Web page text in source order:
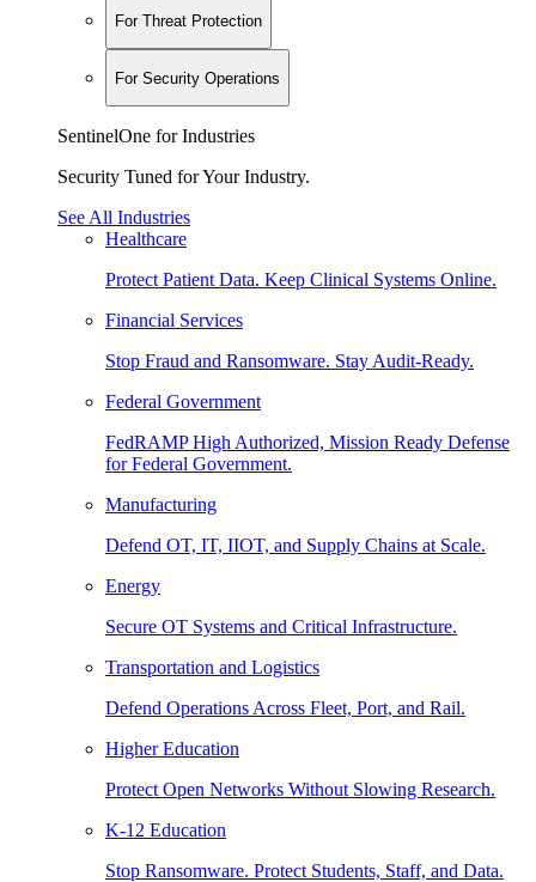
For Threat Protection
For Security Operations
SentinelOne for Industries
Security Tuned for Your Industry.
See All Industries
Healthcare
Protect Patient Data. Keep Clinical Systems Online.
Financial Services
Stop Fraud and Ransomware. Stay Audit-Ready.
Federal Government
FedRAMP High Authorized, Mission Ready Defense
for Federal Government.
Manufacturing
Defend OT, IT, IIOT, and Supply Chains at Scale.
Energy
Secure OT Systems and Critical Infrastructure.
Transportation and Logistics
Defend Operations Across Fleet, Port, and Rail.
Higher Education
Protect Open Networks Without Slowing Research.
K-12 Education
Stop Ransomware. Protect Students, Staff, and Data.